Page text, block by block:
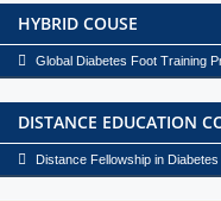
HYBRID COUSE
Global Diabetes Foot Training
DISTANCE EDUCATION
Distance Fellowship in
1986 - Endocrine